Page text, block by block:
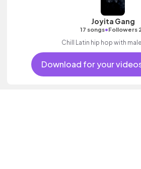
Joyita Gang
17 songs•Followers
Chill Latin hip hop with
Download for your